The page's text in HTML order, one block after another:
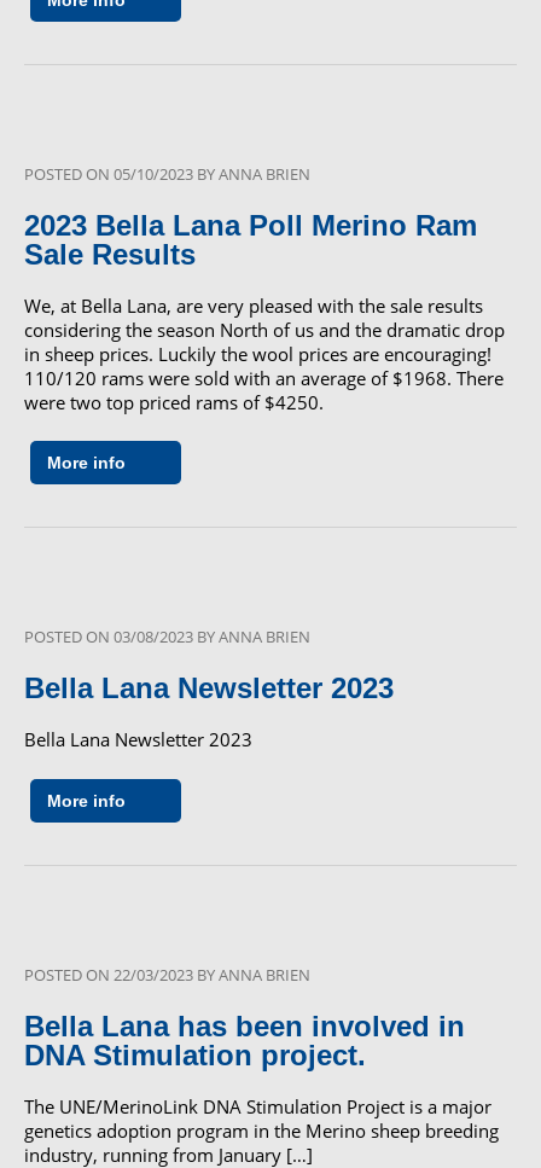
POSTED ON 05/10/2023 BYANNA BRIEN
2023 Bella Lana Poll Merino Ram
Sale Results
We, at Bella Lana, are very pleased with the sale results
considering the season North of us and the dramatic drop
in sheep prices. Luckily the wool prices are encouraging!
110/120 rams were sold with an average of $1968. There
were two top priced rams of $4250.
More info
POSTED ON 03/08/2023 BYANNA BRIEN
Bella Lana Newsletter 2023
Bella Lana Newsletter 2023
More info
POSTED ON 22/03/2023 BYANNA BRIEN
Bella Lana has been involved in
DNA Stimulation project.
The UNE/MerinoLink DNA Stimulation Project is a major
genetics adoption program in the Merino sheep breeding
industry, running from January […]